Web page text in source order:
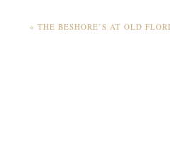
« THE BESHORE’S AT OLD